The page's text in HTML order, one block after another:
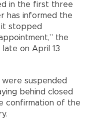
in the first three
has informed the
it stopped
the
on April 13
suspended
behind closed
confirmation of the